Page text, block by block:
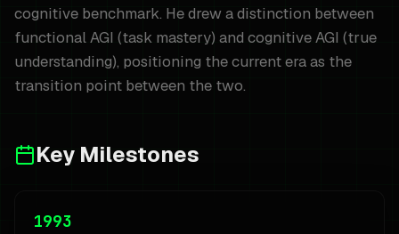
cognitive benchmark. He drew a distinction between
functional AGI (task mastery) and cognitive AGI (true
understanding), positioning the current era as the
transition point between the two.
Key Milestones
1993